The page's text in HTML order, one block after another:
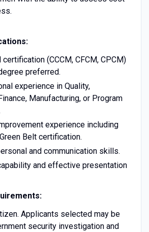
:
(CCCM, CFCM, CPCM)
preferred.
experience in Quality,
Manufacturing, or Program
experience including
Belt certification.
and communication skills.
and effective presentation
Applicants selected may be
security investigation and